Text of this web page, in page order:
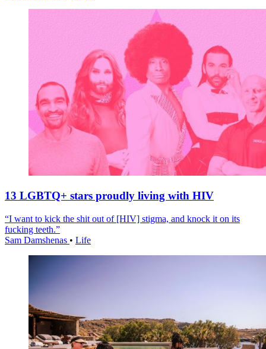
13 LGBTQ+ stars proudly living with HIV
“I want to kick the shit out of [HIV] stigma, and knock it on its
fucking teeth.”
Sam Damshenas • Life